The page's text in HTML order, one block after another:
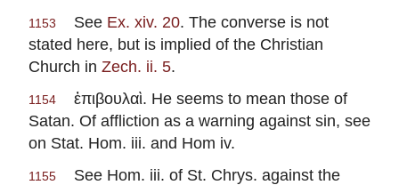
1153 See Ex. xiv. 20. The converse is not
stated here, but is implied of the Christian
Church in Zech. ii. 5.
1154
ἐπιβουλαὶ. He seems to mean those of
Satan. Of affliction as a warning against sin, see
on Stat. Hom. iii. and Hom iv.
1155
See Hom. iii. of St. Chrys. against the